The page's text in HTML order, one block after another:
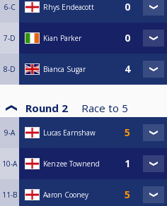
6-C Rhys Endeacott
7-D Kian Parker
8-D Bianca Sugar
Round 2 Race to 5
9-A Lucas Earnshaw
10-A Kenzee Townend
11-B Aaron Cooney